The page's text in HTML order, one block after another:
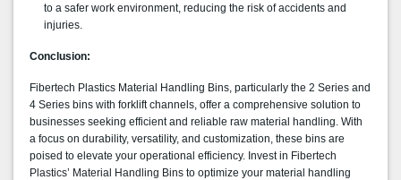
to a safer work environment, reducing the risk of accidents and
injuries.
Conclusion:
Fibertech Plastics Material Handling Bins, particularly the 2 Series and
4 Series bins with forklift channels, offer a comprehensive solution to
businesses seeking efficient and reliable raw material handling. With
a focus on durability, versatility, and customization, these bins are
poised to elevate your operational efficiency. Invest in Fibertech
Plastics’ Material Handling Bins to optimize your material handling